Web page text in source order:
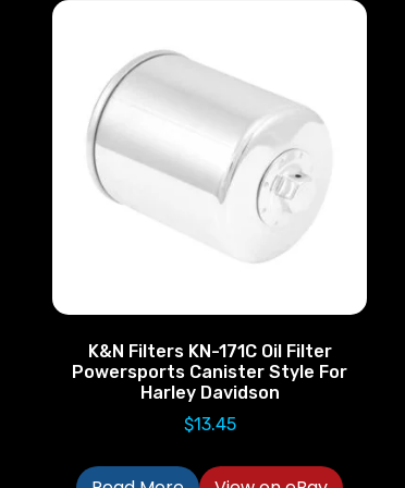
K&N Filters KN-171C Oil Filter
Powersports Canister Style For
Harley Davidson
$13.45